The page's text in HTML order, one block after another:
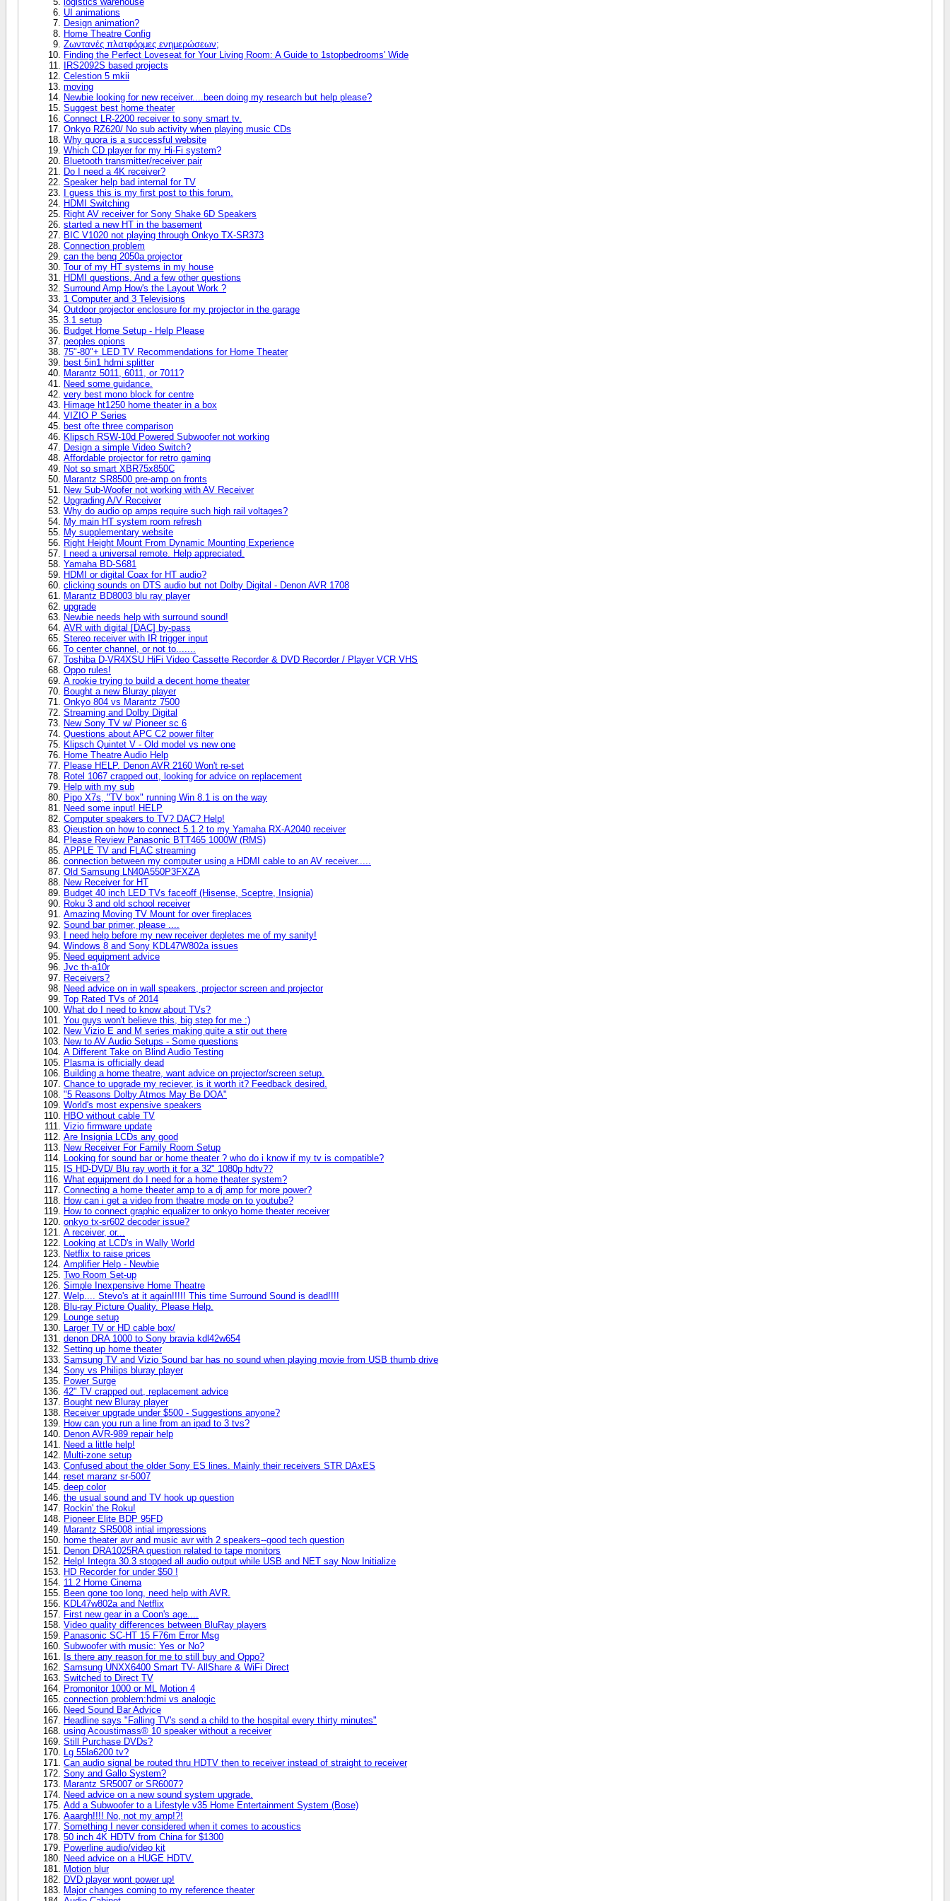
UI animations
Design animation?
Home Theatre Config
Ζωντανές πλατφόρμες ενημερώσεων;
Finding the Perfect Loveseat for Your Living Room: A Guide to 1stopbedrooms' Wide
IRS2092S based projects
Celestion 5 mkii
moving
Newbie looking for new receiver....been doing my research but help please?
Suggest best home theater
Connect LR-2200 receiver to sony smart tv.
Onkyo RZ620/ No sub activity when playing music CDs
Why quora is a successful website
Which CD player for my Hi-Fi system?
Bluetooth transmitter/receiver pair
Do I need a 4K receiver?
Speaker help bad internal for TV
I guess this is my first post to this forum.
HDMI Switching
Right AV receiver for Sony Shake 6D Speakers
started a new HT in the basement
BIC V1020 not playing through Onkyo TX-SR373
Connection problem
can the benq 2050a projector
Tour of my HT systems in my house
HDMI questions. And a few other questions
Surround Amp How's the Layout Work ?
1 Computer and 3 Televisions
Outdoor projector enclosure for my projector in the garage
3.1 setup
Budget Home Setup - Help Please
peoples opions
75"-80"+ LED TV Recommendations for Home Theater
best 5in1 hdmi splitter
Marantz 5011, 6011, or 7011?
Need some guidance.
very best mono block for centre
Himage ht1250 home theater in a box
VIZIO P Series
best ofte three comparison
Klipsch RSW-10d Powered Subwoofer not working
Design a simple Video Switch?
Affordable projector for retro gaming
Not so smart XBR75x850C
Marantz SR8500 pre-amp on fronts
New Sub-Woofer not working with AV Receiver
Upgrading A/V Receiver
Why do audio op amps require such high rail voltages?
My main HT system room refresh
My supplementary website
Right Height Mount From Dynamic Mounting Experience
I need a universal remote. Help appreciated.
Yamaha BD-S681
HDMI or digital Coax for HT audio?
clicking sounds on DTS audio but not Dolby Digital - Denon AVR 1708
Marantz BD8003 blu ray player
upgrade
Newbie needs help with surround sound!
AVR with digital [DAC] by-pass
Stereo receiver with IR trigger input
To center channel, or not to.......
Toshiba D-VR4XSU HiFi Video Cassette Recorder & DVD Recorder / Player VCR VHS
Oppo rules!
A rookie trying to build a decent home theater
Bought a new Bluray player
Onkyo 804 vs Marantz 7500
Streaming and Dolby Digital
New Sony TV w/ Pioneer sc 6
Questions about APC C2 power filter
Klipsch Quintet V - Old model vs new one
Home Theatre Audio Help
Please HELP. Denon AVR 2160 Won't re-set
Rotel 1067 crapped out, looking for advice on replacement
Help with my sub
Pipo X7s, "TV box" running Win 8.1 is on the way
Need some input! HELP
Computer speakers to TV? DAC? Help!
Qieustion on how to connect 5.1.2 to my Yamaha RX-A2040 receiver
Please Review Panasonic BTT465 1000W (RMS)
APPLE TV and FLAC streaming
connection between my computer using a HDMI cable to an AV receiver.....
Old Samsung LN40A550P3FXZA
New Receiver for HT
Budget 40 inch LED TVs faceoff (Hisense, Sceptre, Insignia)
Roku 3 and old school receiver
Amazing Moving TV Mount for over fireplaces
Sound bar primer, please ....
I need help before my new receiver depletes me of my sanity!
Windows 8 and Sony KDL47W802a issues
Need equipment advice
Jvc th-a10r
Receivers?
Need advice on in wall speakers, projector screen and projector
Top Rated TVs of 2014
What do I need to know about TVs?
You guys won't believe this, big step for me :)
New Vizio E and M series making quite a stir out there
New to AV Audio Setups - Some questions
A Different Take on Blind Audio Testing
Plasma is officially dead
Building a home theatre, want advice on projector/screen setup.
Chance to upgrade my reciever, is it worth it? Feedback desired.
"5 Reasons Dolby Atmos May Be DOA"
World's most expensive speakers
HBO without cable TV
Vizio firmware update
Are Insignia LCDs any good
New Receiver For Family Room Setup
Looking for sound bar or home theater ? who do i know if my tv is compatible?
IS HD-DVD/ Blu ray worth it for a 32" 1080p hdtv??
What equipment do I need for a home theater system?
Connecting a home theater amp to a dj amp for more power?
How can i get a video from theatre mode on to youtube?
How to connect graphic equalizer to onkyo home theater receiver
onkyo tx-sr602 decoder issue?
A receiver, or...
Looking at LCD's in Wally World
Netflix to raise prices
Amplifier Help - Newbie
Two Room Set-up
Simple Inexpensive Home Theatre
Welp.... Stevo's at it again!!!!! This time Surround Sound is dead!!!!
Blu-ray Picture Quality. Please Help.
Lounge setup
Larger TV or HD cable box/
denon DRA 1000 to Sony bravia kdl42w654
Setting up home theater
Samsung TV and Vizio Sound bar has no sound when playing movie from USB thumb drive
Sony vs Philips bluray player
Power Surge
42" TV crapped out, replacement advice
Bought new Bluray player
Receiver upgrade under $500 - Suggestions anyone?
How can you run a line from an ipad to 3 tvs?
Denon AVR-989 repair help
Need a little help!
Multi-zone setup
Confused about the older Sony ES lines. Mainly their receivers STR DAxES
reset maranz sr-5007
deep color
the usual sound and TV hook up question
Rockin' the Roku!
Pioneer Elite BDP 95FD
Marantz SR5008 intial impressions
home theater avr and music avr with 2 speakers--good tech question
Denon DRA1025RA question related to tape monitors
Help! Integra 30.3 stopped all audio output while USB and NET say Now Initialize
HD Recorder for under $50 !
11.2 Home Cinema
Been gone too long, need help with AVR.
KDL47w802a and Netflix
First new gear in a Coon's age....
Video quality differences between BluRay players
Panasonic SC-HT 15 F76m Error Msg
Subwoofer with music: Yes or No?
Is there any reason for me to still buy and Oppo?
Samsung UNXX6400 Smart TV- AllShare & WiFi Direct
Switched to Direct TV
Promonitor 1000 or ML Motion 4
connection problem:hdmi vs analogic
Need Sound Bar Advice
Headline says "Falling TV's send a child to the hospital every thirty minutes"
using Acoustimass® 10 speaker without a receiver
Still Purchase DVDs?
Lg 55la6200 tv?
Can audio signal be routed thru HDTV then to receiver instead of straight to receiver
Sony and Gallo System?
Marantz SR5007 or SR6007?
Need advice on a new sound system upgrade.
Add a Subwoofer to a Lifestyle v35 Home Entertainment System (Bose)
Aaargh!!!! No, not my amp!?!
Something I never considered when it comes to acoustics
50 inch 4K HDTV from China for $1300
Powerline audio/video kit
Need advice on a HUGE HDTV.
Motion blur
DVD player wont power up!
Major changes coming to my reference theater